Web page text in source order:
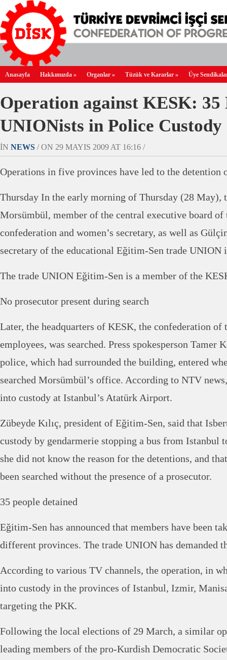
Anasayfa Hakkımızda » Organlar » Tüzük ve Kararlar » Üye
Operation against KESK: 35
UNIONists in Police Custody
IN NEWS / ON 29 MAYIS 2009 AT 16:16 /
Operations in five provinces have led to the detention
Thursday In the early morning of Thursday (28 May),
Morsümbül, member of the central executive board
confederation and women’s secretary, as well as
secretary of the educational Eğitim-Sen trade UNION
The trade UNION Eğitim-Sen is a member of the
No prosecutor present during search
Later, the headquarters of KESK, the confederation
employees, was searched. Press spokesperson Tamer
police, which had surrounded the building, entered
searched Morsümbül’s office. According to NTV
into custody at Istanbul’s Atatürk Airport.
Zübeyde Kılıç, president of Eğitim-Sen, said that
custody by gendarmerie stopping a bus from Istanbul
she did not know the reason for the detentions, and
been searched without the presence of a prosecutor.
35 people detained
Eğitim-Sen has announced that members have been
different provinces. The trade UNION has demanded
According to various TV channels, the operation, in
into custody in the provinces of Istanbul, Izmir,
targeting the PKK.
Following the local elections of 29 March, a similar
leading members of the pro-Kurdish Democratic